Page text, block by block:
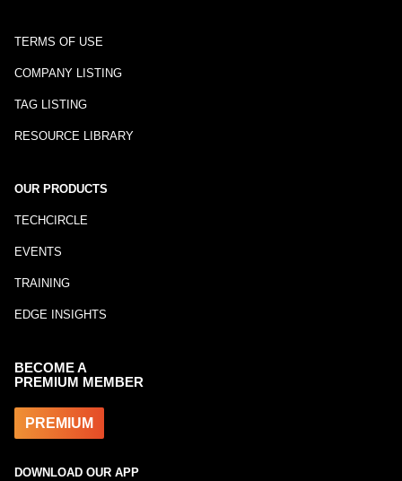
TERMS OF USE
COMPANY LISTING
TAG LISTING
RESOURCE LIBRARY
OUR PRODUCTS
TECHCIRCLE
EVENTS
TRAINING
EDGE INSIGHTS
BECOME A
PREMIUM MEMBER
PREMIUM
DOWNLOAD OUR APP